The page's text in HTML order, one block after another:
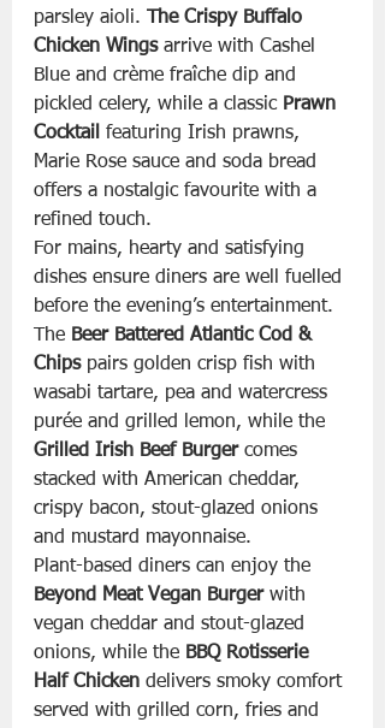
parsley aioli.
The Crispy Buffalo
Chicken Wings arrive with Cashel
Blue and crème fraîche dip and
pickled celery, while a classic Prawn
Cocktail featuring Irish prawns,
Marie Rose sauce and soda bread
offers a nostalgic favourite with a
refined touch.
For mains, hearty and satisfying
dishes ensure diners are well fuelled
before the evening’s entertainment.
The Beer Battered Atlantic Cod &
Chips pairs golden crisp fish with
wasabi tartare, pea and watercress
purée and grilled lemon, while the
Grilled Irish Beef Burger comes
stacked with American cheddar,
crispy bacon, stout-glazed onions
and mustard mayonnaise.
Plant-based diners can enjoy the
Beyond Meat Vegan Burger with
vegan cheddar and stout-glazed
onions, while the BBQ Rotisserie
Half Chicken delivers smoky comfort
served with grilled corn, fries and